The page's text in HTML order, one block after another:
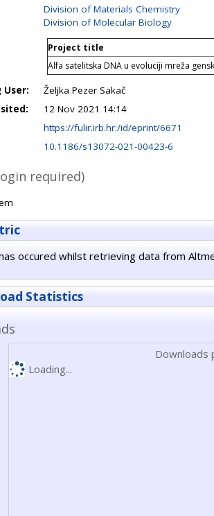
Division of Materials Chemistry
Division of Molecular Biology
Project title
Alfa satelitska DNA u evoluciji mreža
User:
Željka Pezer Sakač
12 Nov 2021 14:14
https://fulir.irb.hr:/id/eprint/6671
10.1186/s13072-021-00423-6
required)
occured whilst retrieving data from
Statistics
Downloads
Loading...